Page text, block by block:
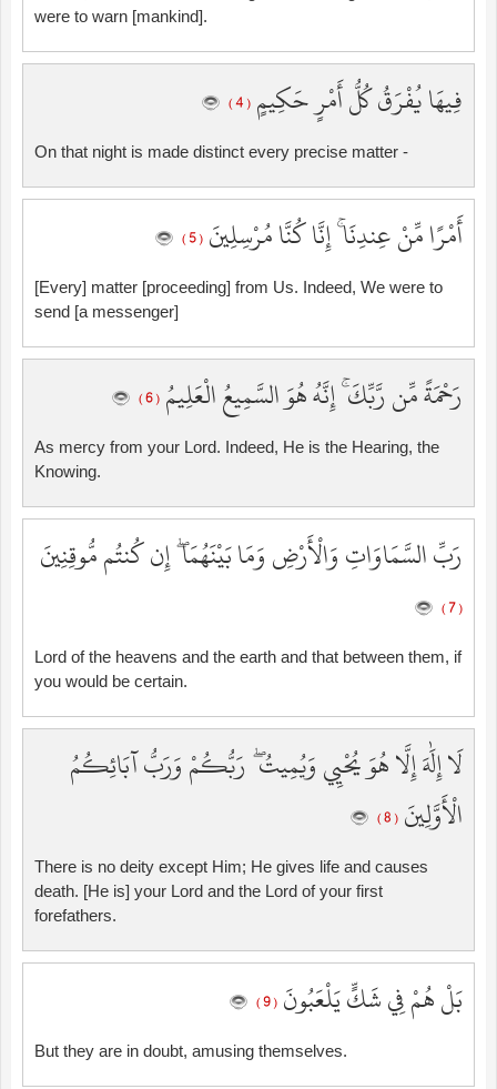
were to warn [mankind].
فِيهَا يُفْرَقُ كُلُّ أَمْرٍ حَكِيمٍ ( 4 )
On that night is made distinct every precise matter -
أَمْرًا مِّنْ عِندِنَا ۚ إِنَّا كُنَّا مُرْسِلِينَ ( 5 )
[Every] matter [proceeding] from Us. Indeed, We were to
send [a messenger]
رَحْمَةً مِّن رَّبِّكَ ۚ إِنَّهُ هُوَ السَّمِيعُ الْعَلِيمُ ( 6 )
As mercy from your Lord. Indeed, He is the Hearing, the
Knowing.
رَبِّ السَّمَاوَاتِ وَالْأَرْضِ وَمَا بَيْنَهُمَا ۖ إِن كُنتُم مُّوقِنِينَ
( 7 )
Lord of the heavens and the earth and that between them, if
you would be certain.
لَا إِلَٰهَ إِلَّا هُوَ يُحْيِي وَيُمِيتُ ۖ رَبُّكُمْ وَرَبُّ آبَائِكُمُ
الْأَوَّلِينَ ( 8 )
There is no deity except Him; He gives life and causes
death. [He is] your Lord and the Lord of your first
forefathers.
بَلْ هُمْ فِي شَكٍّ يَلْعَبُونَ ( 9 )
But they are in doubt, amusing themselves.